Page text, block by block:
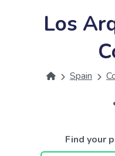
Los
Spain
Find your